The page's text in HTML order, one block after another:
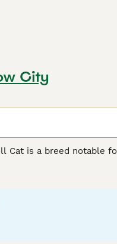
City
Cat is a breed notable
and six colors: seal,
for their patience
of this breed should
of family interaction